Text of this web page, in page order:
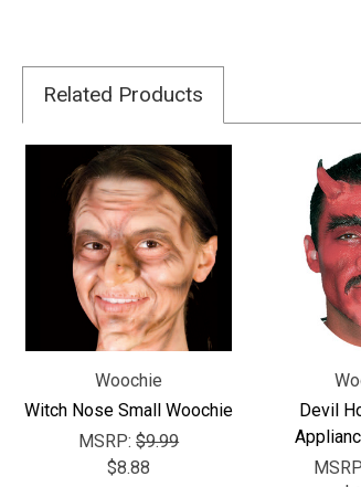
Related Products
Woochie
Witch Nose Small Woochie
MSRP:$9.99
$8.88
Devil